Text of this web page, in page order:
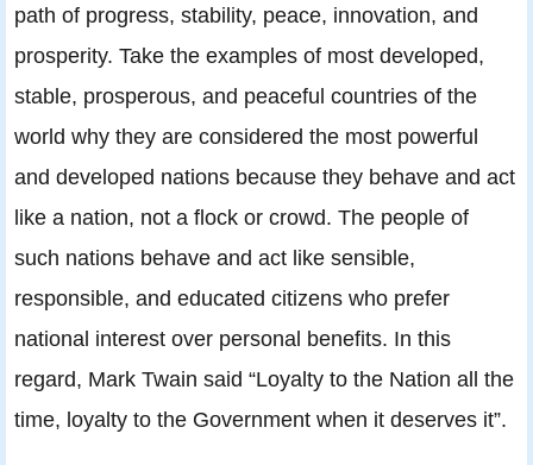
path of progress, stability, peace, innovation, and
prosperity. Take the examples of most developed,
stable, prosperous, and peaceful countries of the
world why they are considered the most powerful
and developed nations because they behave and act
like a nation, not a flock or crowd. The people of
such nations behave and act like sensible,
responsible, and educated citizens who prefer
national interest over personal benefits. In this
regard, Mark Twain said “Loyalty to the Nation all the
time, loyalty to the Government when it deserves it”.